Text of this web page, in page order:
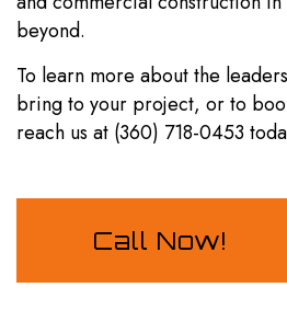
beyond.
To learn more about the
bring to your project, or to
reach us at (360) 718-0453
Call Now!